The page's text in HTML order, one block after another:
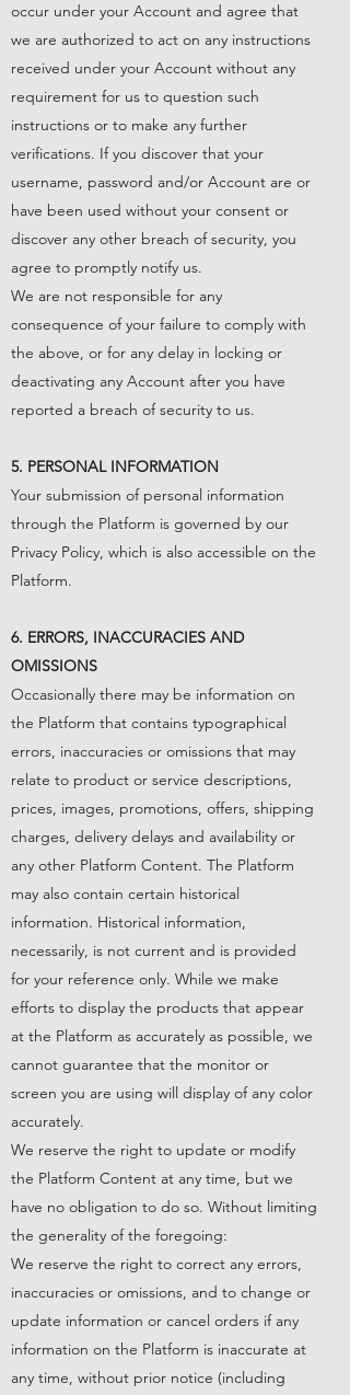
occur under your Account and agree that
we are authorized to act on any instructions
received under your Account without any
requirement for us to question such
instructions or to make any further
verifications. If you discover that your
username, password and/or Account are or
have been used without your consent or
discover any other breach of security, you
agree to promptly notify us.
We are not responsible for any
consequence of your failure to comply with
the above, or for any delay in locking or
deactivating any Account after you have
reported a breach of security to us.
5. PERSONAL INFORMATION
Your submission of personal information
through the Platform is governed by our
Privacy Policy, which is also accessible on the
Platform.
6. ERRORS, INACCURACIES AND
OMISSIONS
Occasionally there may be information on
the Platform that contains typographical
errors, inaccuracies or omissions that may
relate to product or service descriptions,
prices, images, promotions, offers, shipping
charges, delivery delays and availability or
any other Platform Content. The Platform
may also contain certain historical
information. Historical information,
necessarily, is not current and is provided
for your reference only. While we make
efforts to display the products that appear
at the Platform as accurately as possible, we
cannot guarantee that the monitor or
screen you are using will display of any color
accurately.
We reserve the right to update or modify
the Platform Content at any time, but we
have no obligation to do so. Without limiting
the generality of the foregoing:
We reserve the right to correct any errors,
inaccuracies or omissions, and to change or
update information or cancel orders if any
information on the Platform is inaccurate at
any time, without prior notice (including